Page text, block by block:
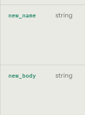
new_name string
new_body string